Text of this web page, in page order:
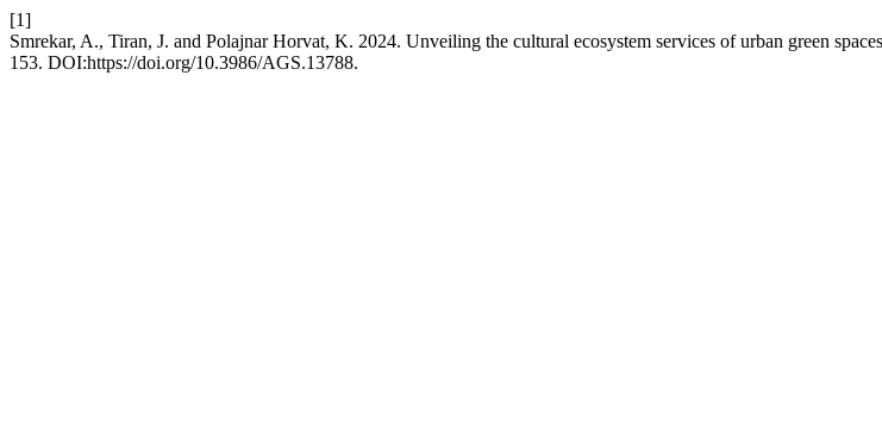
[1]
Smrekar, A., Tiran, J. and Polajnar Horvat, K. 2024. Unveiling the cultural ecosystem services of urban green
153. DOI:https://doi.org/10.3986/AGS.13788.